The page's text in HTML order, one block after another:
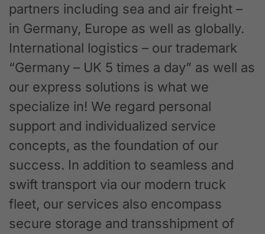
partners including sea and air freight –
in Germany, Europe as well as globally.
International logistics – our trademark
“Germany – UK 5 times a day” as well as
our express solutions is what we
specialize in! We regard personal
support and individualized service
concepts, as the foundation of our
success. In addition to seamless and
swift transport via our modern truck
fleet, our services also encompass
secure storage and transshipment of